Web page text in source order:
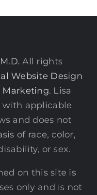
All rights
Website Design
Marketing. Lisa
with applicable
and does not
of race, color,
or sex.
on this site is
only and is not